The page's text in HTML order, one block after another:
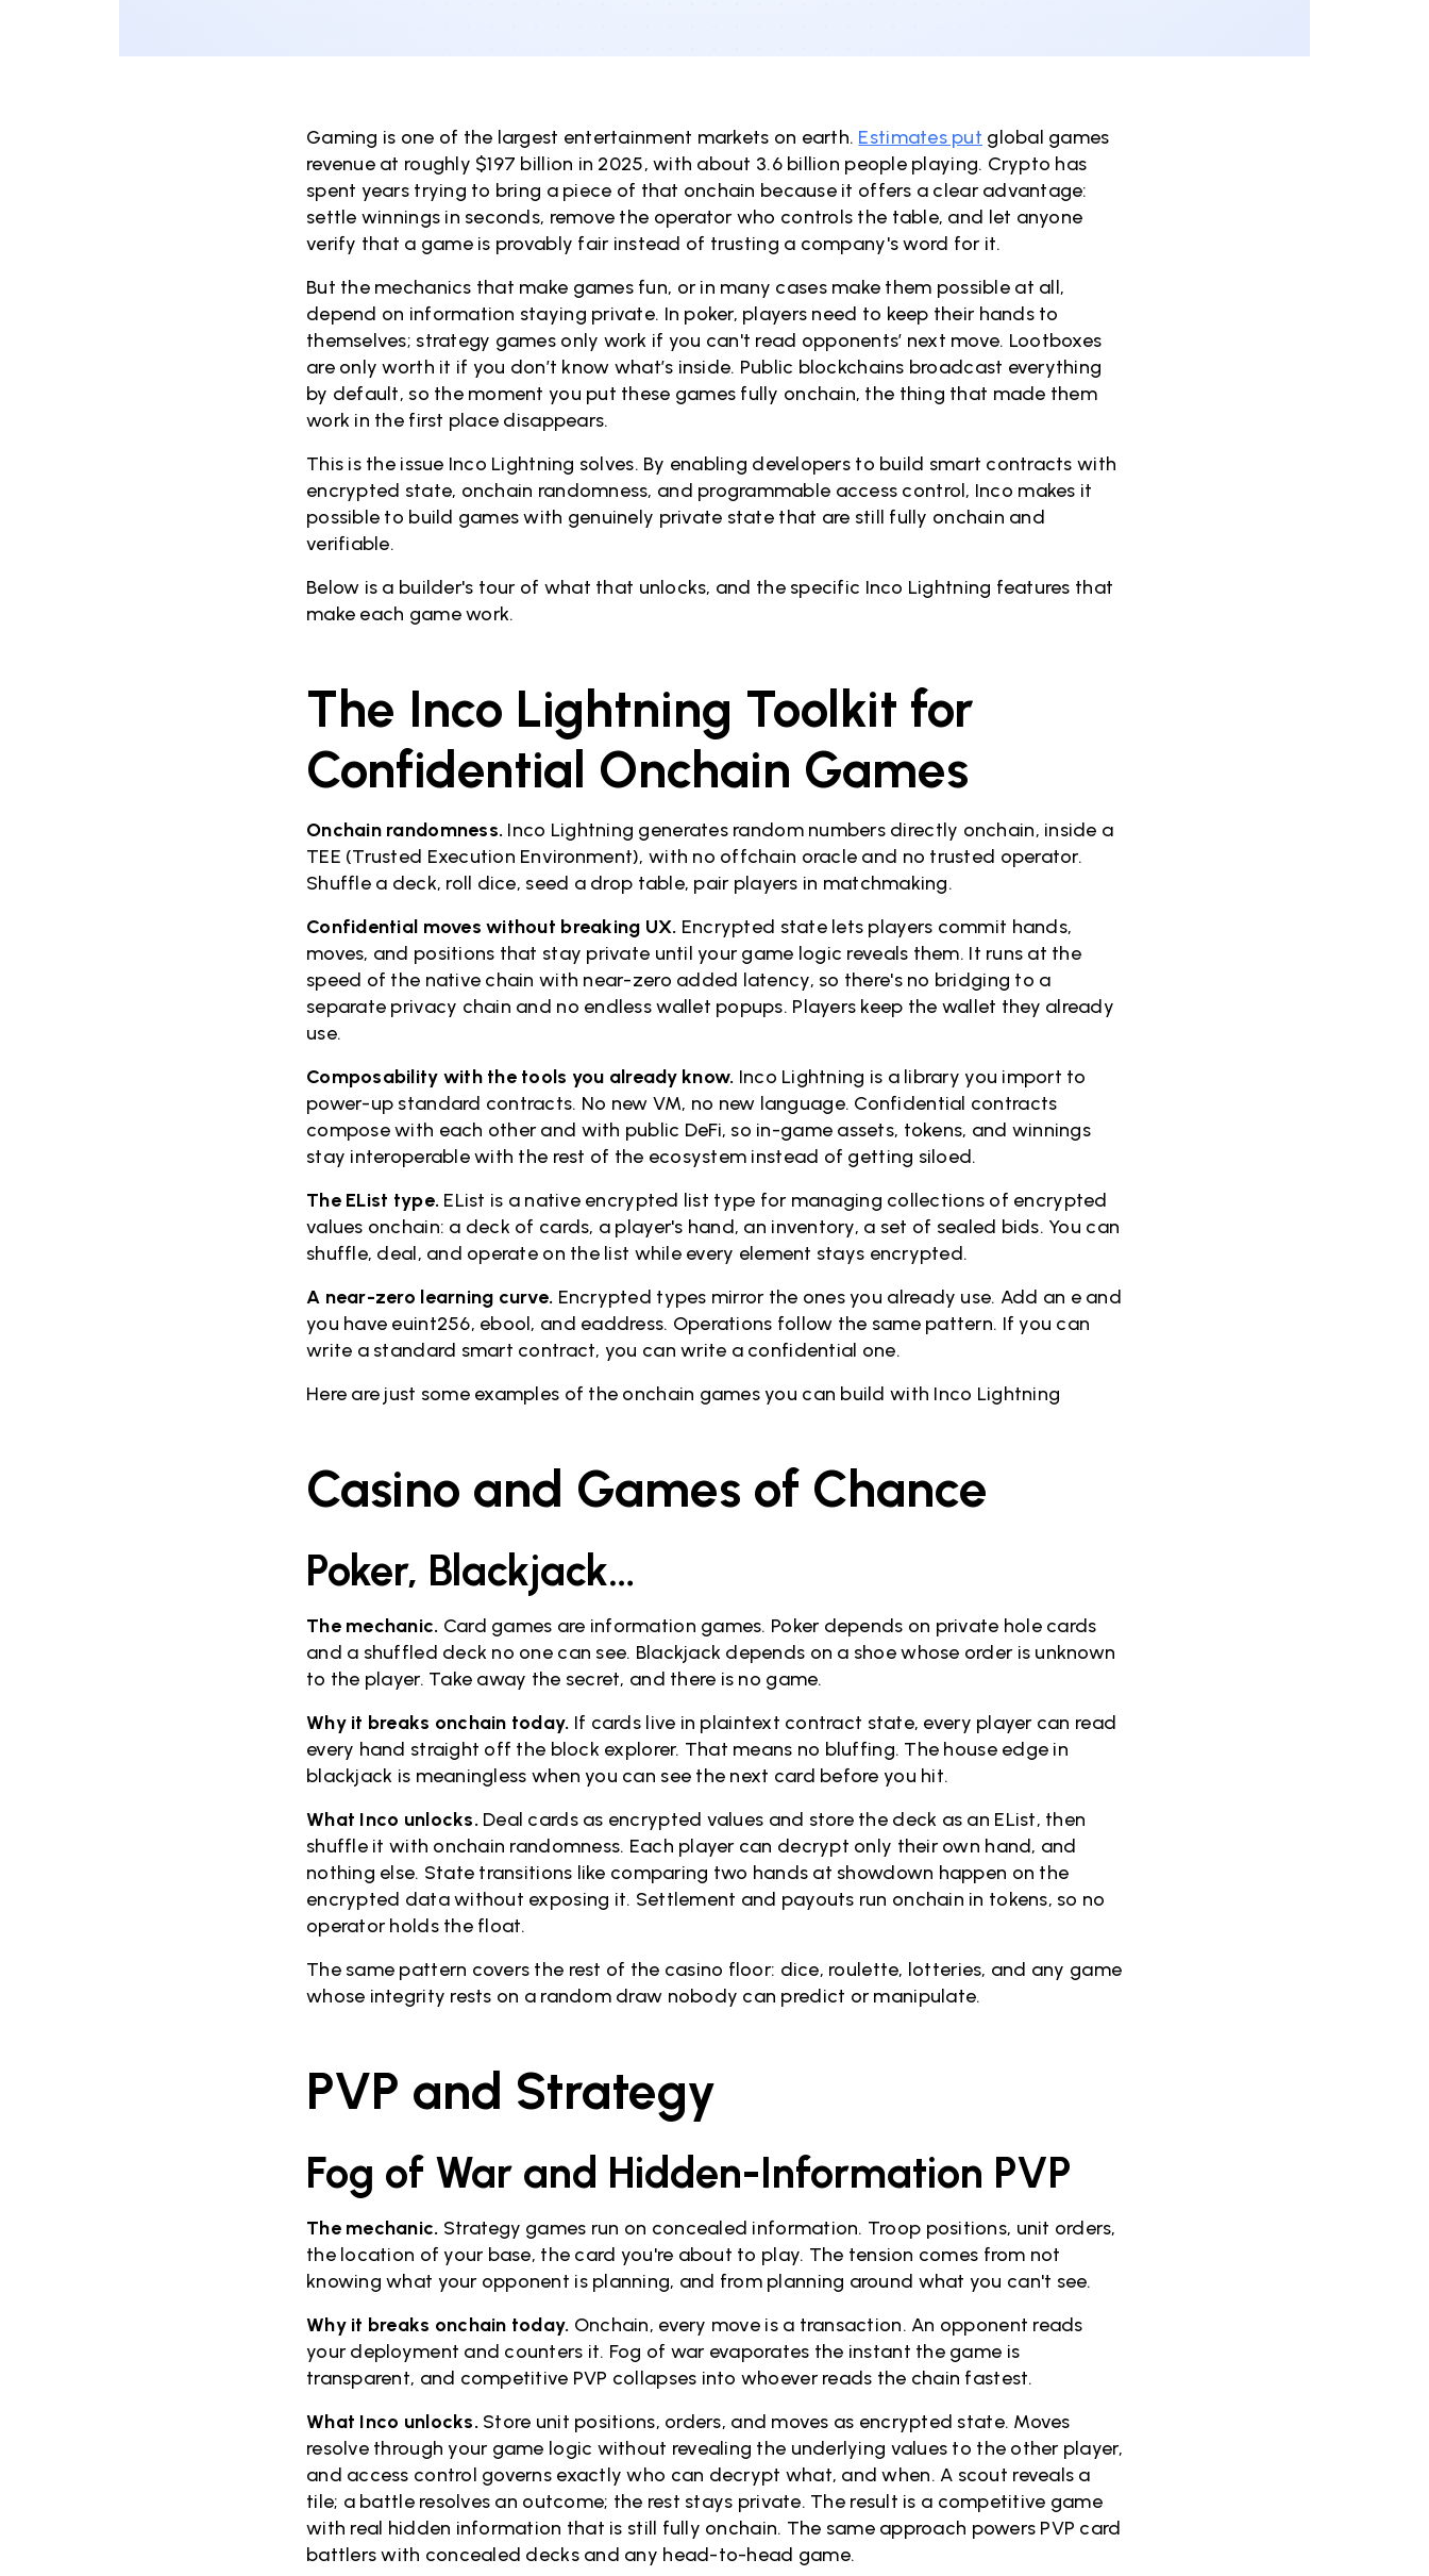
Gaming is one of the largest entertainment markets on earth. Estimates put global games
revenue at roughly $197 billion in 2025, with about 3.6 billion people playing. Crypto has
spent years trying to bring a piece of that onchain because it offers a clear advantage:
settle winnings in seconds, remove the operator who controls the table, and let anyone
verify that a game is provably fair instead of trusting a company's word for it.
But the mechanics that make games fun, or in many cases make them possible at all,
depend on information staying private. In poker, players need to keep their hands to
themselves; strategy games only work if you can't read opponents’ next move. Lootboxes
are only worth it if you don’t know what’s inside. Public blockchains broadcast everything
by default, so the moment you put these games fully onchain, the thing that made them
work in the first place disappears.
This is the issue Inco Lightning solves. By enabling developers to build smart contracts with
encrypted state, onchain randomness, and programmable access control, Inco makes it
possible to build games with genuinely private state that are still fully onchain and
verifiable.
Below is a builder's tour of what that unlocks, and the specific Inco Lightning features that
make each game work.
The Inco Lightning Toolkit for
Confidential Onchain Games
Onchain randomness. Inco Lightning generates random numbers directly onchain, inside a
TEE (Trusted Execution Environment), with no offchain oracle and no trusted operator.
Shuffle a deck, roll dice, seed a drop table, pair players in matchmaking.
Confidential moves without breaking UX. Encrypted state lets players commit hands,
moves, and positions that stay private until your game logic reveals them. It runs at the
speed of the native chain with near-zero added latency, so there's no bridging to a
separate privacy chain and no endless wallet popups. Players keep the wallet they already
use.
Composability with the tools you already know. Inco Lightning is a library you import to
power-up standard contracts. No new VM, no new language. Confidential contracts
compose with each other and with public DeFi, so in-game assets, tokens, and winnings
stay interoperable with the rest of the ecosystem instead of getting siloed.
The EList type. EList is a native encrypted list type for managing collections of encrypted
values onchain: a deck of cards, a player's hand, an inventory, a set of sealed bids. You can
shuffle, deal, and operate on the list while every element stays encrypted.
A near-zero learning curve. Encrypted types mirror the ones you already use. Add an e and
you have euint256, ebool, and eaddress. Operations follow the same pattern. If you can
write a standard smart contract, you can write a confidential one.
Here are just some examples of the onchain games you can build with Inco Lightning
Casino and Games of Chance
Poker, Blackjack…
The mechanic. Card games are information games. Poker depends on private hole cards
and a shuffled deck no one can see. Blackjack depends on a shoe whose order is unknown
to the player. Take away the secret, and there is no game.
Why it breaks onchain today. If cards live in plaintext contract state, every player can read
every hand straight off the block explorer. That means no bluffing. The house edge in
blackjack is meaningless when you can see the next card before you hit.
What Inco unlocks. Deal cards as encrypted values and store the deck as an EList, then
shuffle it with onchain randomness. Each player can decrypt only their own hand, and
nothing else. State transitions like comparing two hands at showdown happen on the
encrypted data without exposing it. Settlement and payouts run onchain in tokens, so no
operator holds the float.
The same pattern covers the rest of the casino floor: dice, roulette, lotteries, and any game
whose integrity rests on a random draw nobody can predict or manipulate.
PVP and Strategy
Fog of War and Hidden-Information PVP
The mechanic. Strategy games run on concealed information. Troop positions, unit orders,
the location of your base, the card you're about to play. The tension comes from not
knowing what your opponent is planning, and from planning around what you can't see.
Why it breaks onchain today. Onchain, every move is a transaction. An opponent reads
your deployment and counters it. Fog of war evaporates the instant the game is
transparent, and competitive PVP collapses into whoever reads the chain fastest.
What Inco unlocks. Store unit positions, orders, and moves as encrypted state. Moves
resolve through your game logic without revealing the underlying values to the other player,
and access control governs exactly who can decrypt what, and when. A scout reveals a
tile; a battle resolves an outcome; the rest stays private. The result is a competitive game
with real hidden information that is still fully onchain. The same approach powers PVP card
battlers with concealed decks and any head-to-head game.